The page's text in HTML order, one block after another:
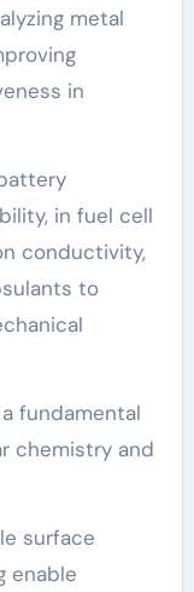
metal
in
in fuel cell
conductivity,
to
fundamental
chemistry and
surface
enable